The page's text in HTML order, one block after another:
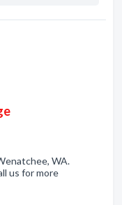
WA.
us for more